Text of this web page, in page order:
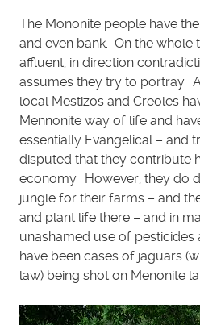
The Mononite people have
and even bank. On the whole
affluent, in direction
assumes they try to portray.
local Mestizos and Creoles
Mennonite way of life and
essentially Evangelical – and
disputed that they contribute
economy. However, they do
jungle for their farms – and
and plant life there – and in
unashamed use of pesticides
have been cases of jaguars
law) being shot on Menonite